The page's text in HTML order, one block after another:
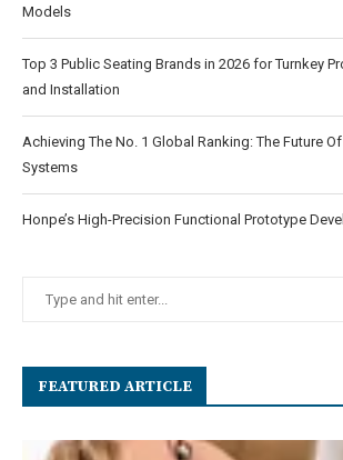
Models
Top 3 Public Seating Brands in 2026 for Turnkey
and Installation
Achieving The No. 1 Global Ranking: The Future
Systems
Honpe’s High-Precision Functional Prototype
FEATURED ARTICLE